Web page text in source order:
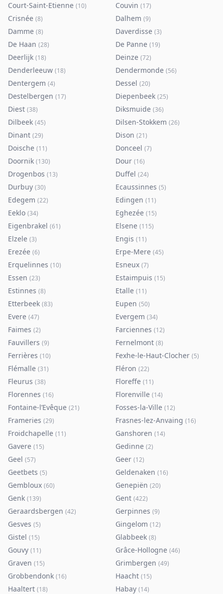
Court-Saint-Etienne (10) Couvin (17)
Crisnée (8) Dalhem (9)
Damme (8) Daverdisse (3)
De Haan (28) De Panne (19)
Deerlijk (18) Deinze (72)
Denderleeuw (18) Dendermonde (56)
Dentergem (4) Dessel (20)
Destelbergen (17) Diepenbeek (25)
Diest (38) Diksmuide (36)
Dilbeek (45) Dilsen-Stokkem (26)
Dinant (29) Dison (21)
Doische (11) Donceel (7)
Doornik (130) Dour (16)
Drogenbos (13) Duffel (24)
Durbuy (30) Ecaussinnes (5)
Edegem (22) Edingen (11)
Eeklo (34) Eghezée (15)
Eigenbrakel (61) Elsene (115)
Elzele (3) Engis (11)
Erezée (6) Erpe-Mere (45)
Erquelinnes (10) Esneux (7)
Essen (23) Estaimpuis (15)
Estinnes (8) Etalle (11)
Etterbeek (83) Eupen (50)
Evere (47) Evergem (34)
Faimes (2) Farciennes (12)
Fauvillers (9) Fernelmont (8)
Ferrières (10) Fexhe-le-Haut-Clocher (5)
Flémalle (31) Fléron (22)
Fleurus (38) Floreffe (11)
Florennes (16) Florenville (14)
Fontaine-l’Evêque (21) Fosses-la-Ville (12)
Frameries (29) Frasnes-lez-Anvaing (16)
Froidchapelle (11) Ganshoren (14)
Gavere (15) Gedinne (2)
Geel (57) Geer (12)
Geetbets (5) Geldenaken (16)
Gembloux (60) Genepiën (20)
Genk (139) Gent (422)
Geraardsbergen (42) Gerpinnes (9)
Gesves (5) Gingelom (12)
Gistel (15) Glabbeek (8)
Gouvy (11) Grâce-Hollogne (46)
Graven (15) Grimbergen (49)
Grobbendonk (16) Haacht (15)
Haaltert (18) Habay (14)